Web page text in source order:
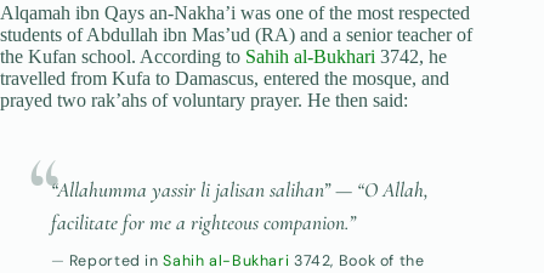
Alqamah ibn Qays an-Nakha’i was one of the most respected
students of Abdullah ibn Mas’ud (RA) and a senior teacher of
the Kufan school. According to Sahih al-Bukhari 3742, he
travelled from Kufa to Damascus, entered the mosque, and
prayed two rak’ahs of voluntary prayer. He then said:
“Allahumma yassir li jalisan salihan”— “O Allah,
facilitate for me a righteous companion.”
Reported inSahih al-Bukhari 3742, Book of the